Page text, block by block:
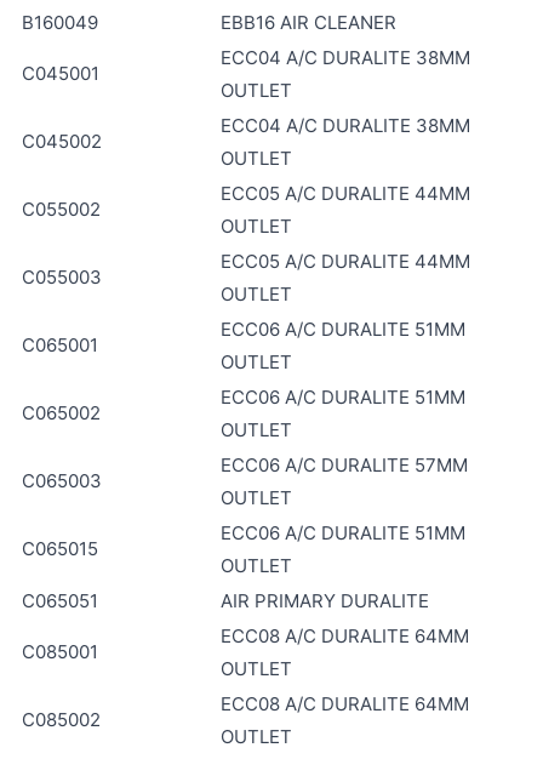
B160049
EBB16 AIR CLEANER
C045001
ECC04 A/C DURALITE 38MM
OUTLET
C045002
ECC04 A/C DURALITE 38MM
OUTLET
C055002
ECC05 A/C DURALITE 44MM
OUTLET
C055003
ECC05 A/C DURALITE 44MM
OUTLET
C065001
ECC06 A/C DURALITE 51MM
OUTLET
C065002
ECC06 A/C DURALITE 51MM
OUTLET
C065003
ECC06 A/C DURALITE 57MM
OUTLET
C065015
ECC06 A/C DURALITE 51MM
OUTLET
C065051
AIR PRIMARY DURALITE
C085001
ECC08 A/C DURALITE 64MM
OUTLET
C085002
ECC08 A/C DURALITE 64MM
OUTLET